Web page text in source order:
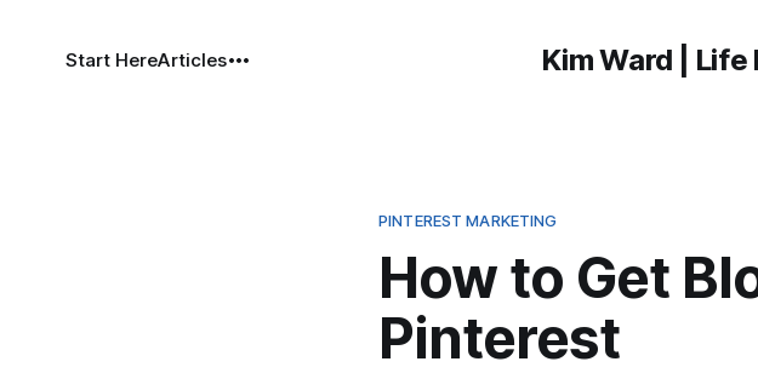
Kim Ward | Life
Start HereArticles
PINTEREST MARKETING
How to Get
Pinterest